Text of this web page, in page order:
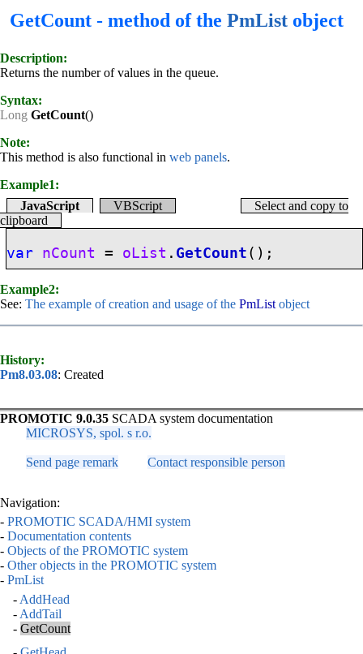
GetCount - method of the PmList object
Description:
Returns the number of values in the queue.
Syntax:
Long GetCount()
Note:
This method is also functional in web panels.
Example1:
JavaScript
VBScript
Select and copy to
clipboard
var nCount = oList . GetCount ();
Example2:
See: The example of creation and usage of the PmList object
History:
Pm8.03.08: Created
PROMOTIC 9.0.35 SCADA system documentation
MICROSYS, spol. s r.o.
Send page remark Contact responsible person
Navigation:
- PROMOTIC SCADA/HMI system
- Documentation contents
- Objects of the PROMOTIC system
- Other objects in the PROMOTIC system
- PmList
- AddHead
- AddTail
- GetCount